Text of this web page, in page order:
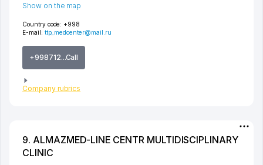
Country code: +998
E-mail: ttp_medcenter@mail.ru
+998712...Call
Company rubrics
Show on the map
9. ALMAZMED-LINE CENTR MULTIDISCIPLINARY
CLINIC